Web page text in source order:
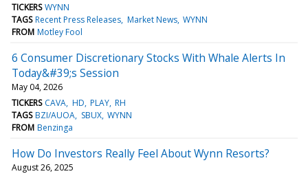
TICKERS WYNN
TAGS Recent Press Releases Market News WYNN
FROM Motley Fool
6 Consumer Discretionary Stocks With Whale Alerts In
Today&#39;s Session
May 04, 2026
TICKERS CAVA HD PLAY RH
TAGS BZI/AUOA SBUX WYNN
FROM Benzinga
How Do Investors Really Feel About Wynn Resorts?
August 26, 2025